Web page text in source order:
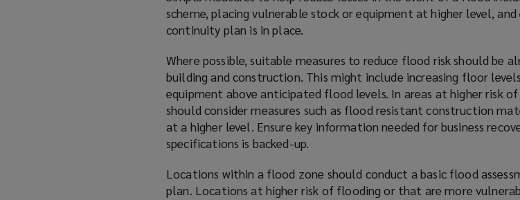
scheme, placing vulnerable stock or equipment at higher level, and
continuity plan is in place.
Where possible, suitable measures to reduce flood risk should be
building and construction. This might include increasing floor
equipment above anticipated flood levels. In areas at higher risk
should consider measures such as flood resistant construction
at a higher level. Ensure key information needed for business
specifications is backed-up.
Locations within a flood zone should conduct a basic flood
plan. Locations at higher risk of flooding or that are more